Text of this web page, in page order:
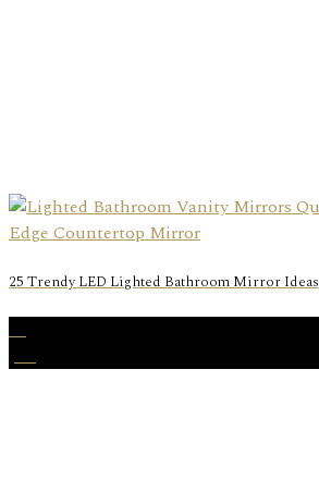
25 Trendy LED Lighted Bathroom Mirror Ideas